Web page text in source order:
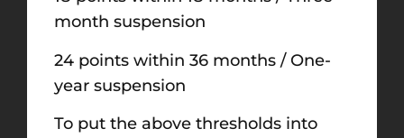
month suspension
24 points within 36 months / One-
year suspension
To put the above thresholds into